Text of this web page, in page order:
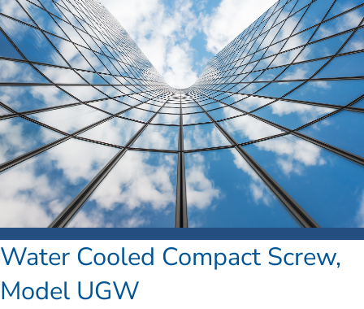
Water Cooled Compact Screw,
Model UGW